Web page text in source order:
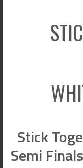
Stick
Semi